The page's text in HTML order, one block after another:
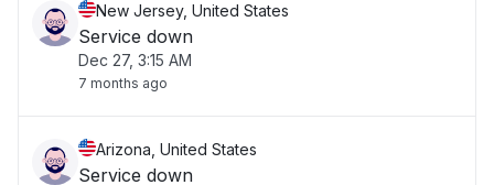
New Jersey, United States
Service down
Dec 27, 3:15 AM
7 months ago
Arizona, United States
Service down